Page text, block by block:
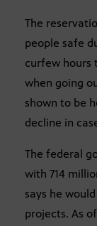
The
people safe
curfew hours
when going
shown to be
decline in
The federal
with 714
says he
projects. As